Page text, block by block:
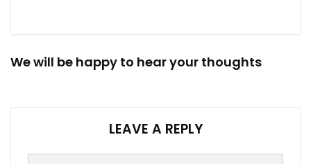
We will be happy to hear your thoughts
LEAVE A REPLY